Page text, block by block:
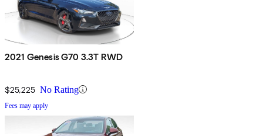
2021 Genesis G70 3.3T RWD
$25,225 No Rating
Fees may apply